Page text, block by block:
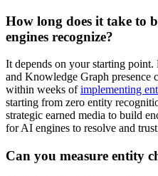
How long does it take to
engines recognize?
It depends on your starting
and Knowledge Graph presence
within weeks ofimplementing
starting from zero entity
strategic earned media to build
for AI engines to resolve and
Can you measure entity